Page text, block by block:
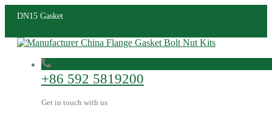
DN15 Gasket
+86 592 5819200
Get in touch with us